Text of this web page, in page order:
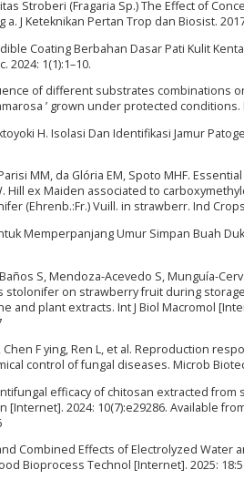
Stroberi (Fragaria Sp.) The Effect of
J Keteknikan Pertan Trop dan Biosist.
Coating Berbahan Dasar Pati Kulit
2024: 1(1):1–10.
of different substrates combinations
’ grown under protected conditions.
H. Isolasi Dan Identifikasi Jamur
MM, da Glória EM, Spoto MHF.
Hill ex Maiden associated to
(Ehrenb.:Fr.) Vuill. in strawberr. Ind
Memperpanjang Umur Simpan Buah
S, Mendoza-Acevedo S, Munguía-
on strawberry fruit during
plant extracts. Int J Biol Macromol
Chen F ying, Ren L, et al. Reproduction
control of fungal diseases. Microb
efficacy of chitosan extracted
2024: 10(7):e29286. Available
Combined Effects of Electrolyzed
Bioprocess Technol [Internet]. 2025: